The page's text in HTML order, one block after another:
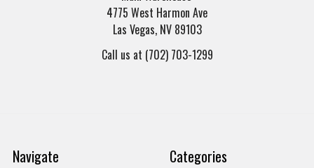
4775 West Harmon Ave
Las Vegas, NV 89103
Call us at (702) 703-1299
Navigate Categories